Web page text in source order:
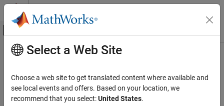
Skip to content
Off-Canvas Navigation Menu Toggle
Documentation Home
Simulink Test
Test Scripts
Main Content
sltest.testsequence.addStepBefore
Add test sequence step before existing step
Select a Web Site
Choose a web site to get translated content where available and
see local events and offers. Based on your location, we
recommend that you select:United States.